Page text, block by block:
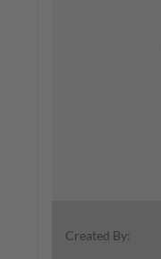
Created By: